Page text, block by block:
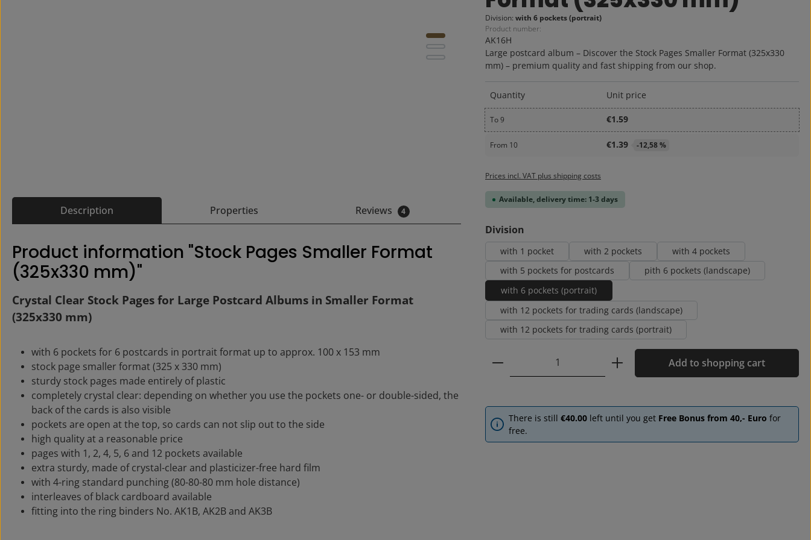
Division: with 6 pockets (portrait)
Product number:
AK16H
Large postcard album – Discover the Stock Pages Smaller Format (325x330
mm) – premium quality and fast shipping from our shop.
Quantity Unit price
To9 €1.59
From 10 €1.39 -12,58 %
Prices incl. VAT plus shipping costs
Available, delivery time: 1-3 days
Select
Division
with 1 pocket with 2 pockets
with 4 pockets
with 5 pockets for postcards
pith 6 pockets (landscape)
with 6 pockets (portrait)
with 12 pockets for trading cards (landscape)
with 12 pockets for trading cards (portrait)
Product Quantity: Enter the desired amount
Add to shopping cart
There is still €40.00 left until you get Free Bonus from 40,- Euro for
free.
Description Properties Reviews 4
Product information "Stock Pages Smaller Format
(325x330 mm)"
Crystal Clear Stock Pages for Large Postcard Albums in Smaller Format
(325x330 mm)
with 6 pockets for 6 postcards in portrait format up to approx. 100 x 153 mm
stock page smaller format (325 x 330 mm)
sturdy stock pages made entirely of plastic
completely crystal clear: depending on whether you use the pockets one- or double-sided, the
back of the cards is also visible
pockets are open at the top, so cards can not slip out to the side
high quality at a reasonable price
pages with 1, 2, 4, 5, 6 and 12 pockets available
extra sturdy, made of crystal-clear and plasticizer-free hard film
with 4-ring standard punching (80-80-80 mm hole distance)
interleaves of black cardboard available
fitting into the ring binders No. AK1B, AK2B and AK3B